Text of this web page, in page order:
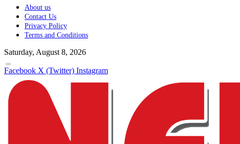
About us
Contact Us
Privacy Policy
Terms and Conditions
Saturday, August 8, 2026
Facebook X (Twitter) Instagram